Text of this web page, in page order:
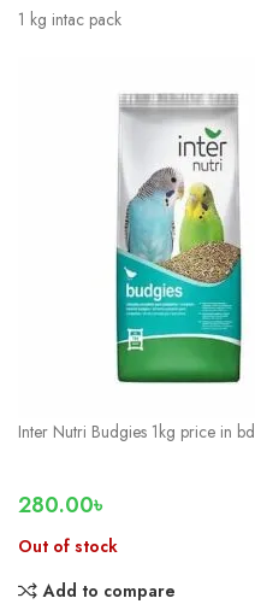
1 kg intac pack
Inter Nutri Budgies 1kg price in bd
280.00৳
Out of stock
Add to compare